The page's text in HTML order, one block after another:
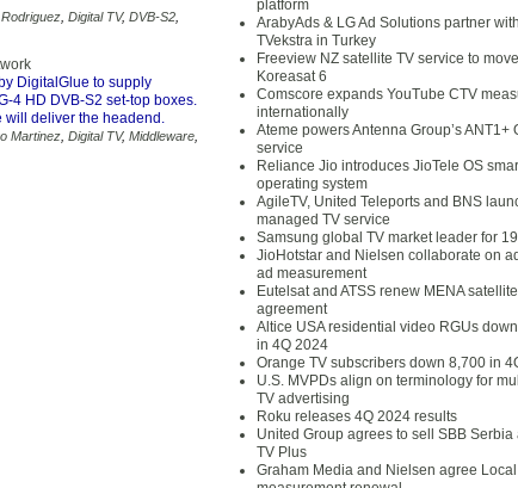
Digital TV, DVB-S2
DigitalGlue to supply
4 HD DVB-S2 set-top boxes.
will deliver the headend.
Martinez Digital TV, Middleware
platform
ArabyAds & LG Ad Solutions partner with
TVekstra in Turkey
Freeview NZ satellite TV service to
Koreasat 6
Comscore expands YouTube CTV
internationally
Ateme powers Antenna Group’s ANT1+
service
Reliance Jio introduces JioTele OS
operating system
AgileTV, United Teleports and BNS
managed TV service
Samsung global TV market leader for
JioHotstar and Nielsen collaborate on
ad measurement
Eutelsat and ATSS renew MENA
agreement
Altice USA residential video RGUs
in 4Q 2024
Orange TV subscribers down 8,700 in
U.S. MVPDs align on terminology for
TV advertising
Roku releases 4Q 2024 results
United Group agrees to sell SBB Serbia
TV Plus
Graham Media and Nielsen agree